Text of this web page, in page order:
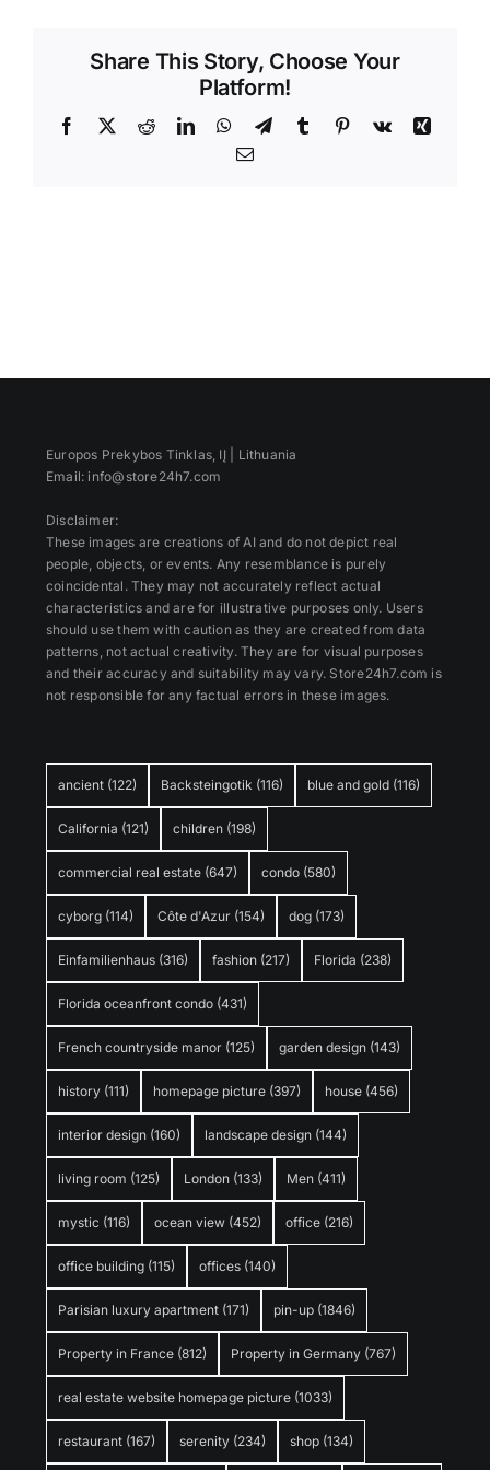
Share This Story, Choose Your
Platform!
Facebook
X RedditLinkedInWhatsApp
TelegramTumblr Pinterest
Vk
Xing
Email
ancient (122) Backsteingotik (116) blue and gold (116)
California (121) children (198)
commercial real estate (647) condo (580)
cyborg (114) Côte d'Azur (154) dog (173)
Einfamilienhaus (316) fashion (217) Florida (238)
Florida oceanfront condo (431)
French countryside manor (125) garden design (143)
history (111) homepage picture (397) house (456)
interior design (160) landscape design (144)
living room (125) London (133) Men (411)
mystic (116) ocean view (452) office (216)
office building (115) offices (140)
Parisian luxury apartment (171) pin-up (1846)
Property in France (812) Property in Germany (767)
real estate website homepage picture (1033)
restaurant (167) serenity (234) shop (134)
Europos Prekybos Tinklas, IĮ | Lithuania
Email: info@store24h7.com
Disclaimer:
These images are creations of AI and do not depict real
people, objects, or events. Any resemblance is purely
coincidental. They may not accurately reflect actual
characteristics and are for illustrative purposes only. Users
should use them with caution as they are created from data
patterns, not actual creativity. They are for visual purposes
and their accuracy and suitability may vary. Store24h7.com is
not responsible for any factual errors in these images.